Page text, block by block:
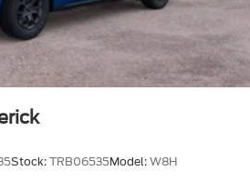
Stock: TRB06535Model: W8H